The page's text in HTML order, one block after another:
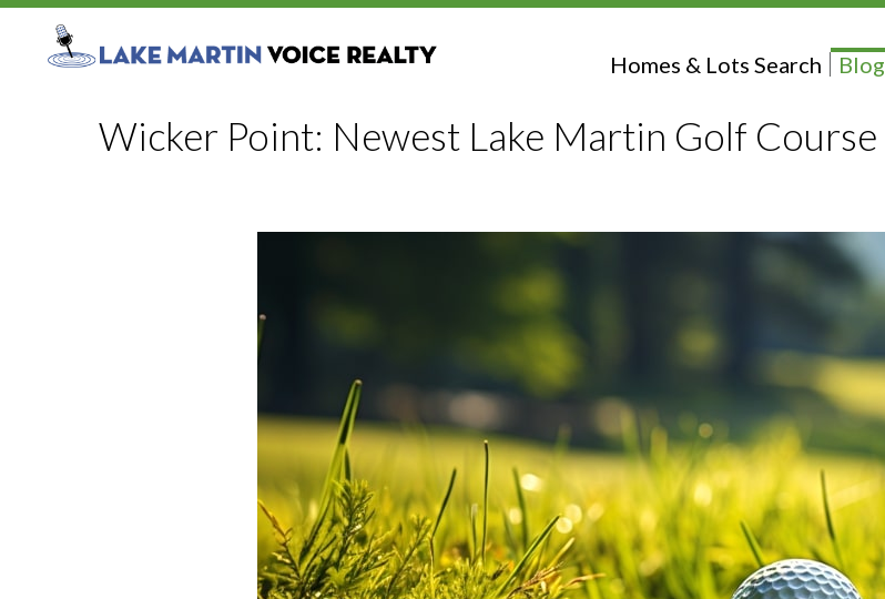
Homes & Lots Search Blog
Wicker Point: Newest Lake Martin Golf Course